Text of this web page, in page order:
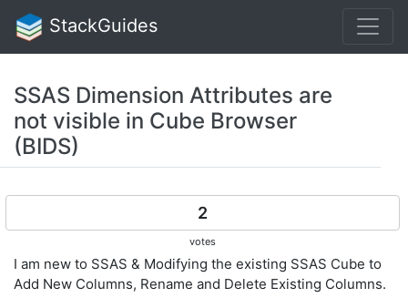
StackGuides
SSAS Dimension Attributes are
not visible in Cube Browser
(BIDS)
2
votes
I am new to SSAS & Modifying the existing SSAS Cube to
Add New Columns, Rename and Delete Existing Columns.